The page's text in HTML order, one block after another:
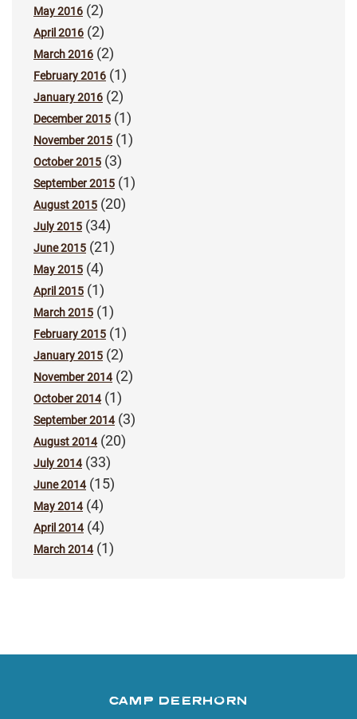
May 2016 (2)
April 2016 (2)
March 2016 (2)
February 2016 (1)
January 2016 (2)
December 2015 (1)
November 2015 (1)
October 2015 (3)
September 2015 (1)
August 2015 (20)
July 2015 (34)
June 2015 (21)
May 2015 (4)
April 2015 (1)
March 2015 (1)
February 2015 (1)
January 2015 (2)
November 2014(2)
October 2014(1)
September 2014(3)
August 2014(20)
July 2014(33)
June 2014(15)
May 2014(4)
April 2014(4)
March 2014(1)
CAMP DEERHORN